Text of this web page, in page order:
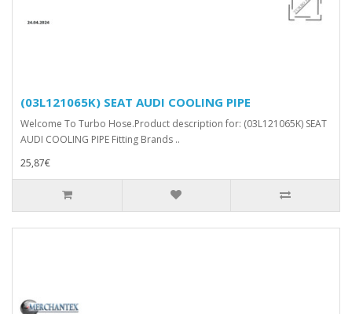
(03L121065K) SEAT AUDI COOLING PIPE
Welcome To Turbo Hose.Product description for: (03L121065K) SEAT
AUDI COOLING PIPE Fitting Brands ..
25,87€